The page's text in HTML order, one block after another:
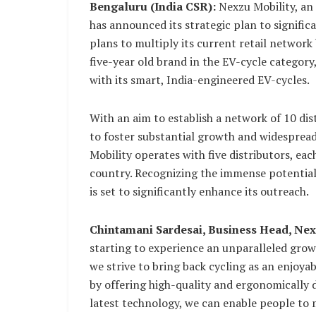
Bengaluru (India CSR):Nexzu Mobility,
has announced its strategic plan to
plans to multiply its current retail network
five-year old brand in the EV-cycle
with its smart, India-engineered EV-cycles.
With an aim to establish a network of 10
to foster substantial growth and
Mobility operates with five distributors,
country. Recognizing the immense
is set to significantly enhance its outreach.
Chintamani Sardesai, Business Head,
starting to experience an unparalleled
we strive to bring back cycling as an
by offering high-quality and ergonomically
latest technology, we can enable people to